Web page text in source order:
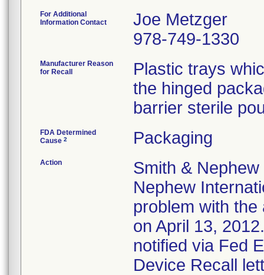
For Additional
Information Contact
Joe Metzger
978-749-1330
Manufacturer Reason
for Recall
Plastic trays
the hinged
barrier sterile
FDA Determined
Cause 2 Packaging
Action
Smith &
Nephew
problem with
on April 13,
notified via Fed
Device Recall